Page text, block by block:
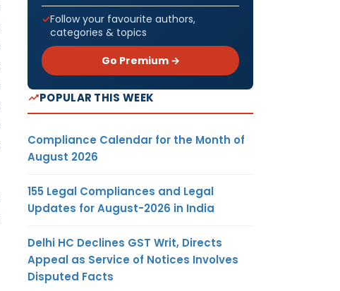
Follow your favourite authors,
categories & topics
Go Premium →
POPULAR THIS WEEK
Compliance Calendar for the Month of
August 2026
155 Legal Compliances and Legal
Updates for August-2026 in India
Delhi HC Declines GST Writ, Directs
Appeal as Service of Notices Involves
Disputed Facts